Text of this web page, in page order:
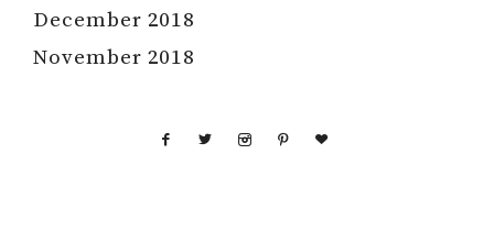
December 2018
November 2018